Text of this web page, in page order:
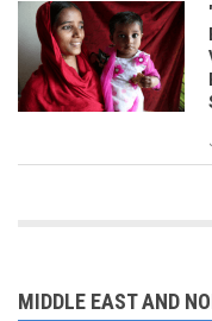
MIDDLE EAST AND